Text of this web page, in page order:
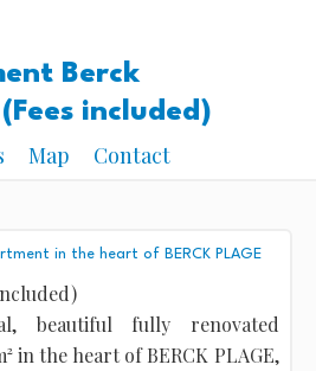
Berck
included)
Map Contact
in the heart of BERCK PLAGE
beautiful fully renovated
in the heart of BERCK PLAGE,